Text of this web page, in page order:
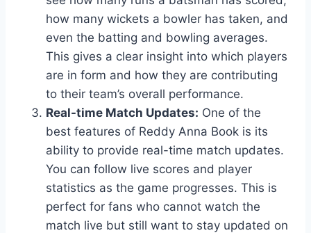
how many wickets a bowler has taken, and
even the batting and bowling averages.
This gives a clear insight into which players
are in form and how they are contributing
to their team’s overall performance.
Real-time Match Updates: One of the
best features of Reddy Anna Book is its
ability to provide real-time match updates.
You can follow live scores and player
statistics as the game progresses. This is
perfect for fans who cannot watch the
match live but still want to stay updated on